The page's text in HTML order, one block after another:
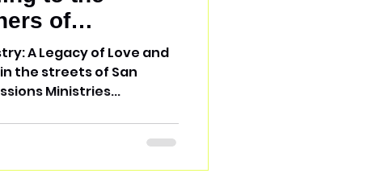
of
A Legacy of Love and
the streets of San
Ministries...